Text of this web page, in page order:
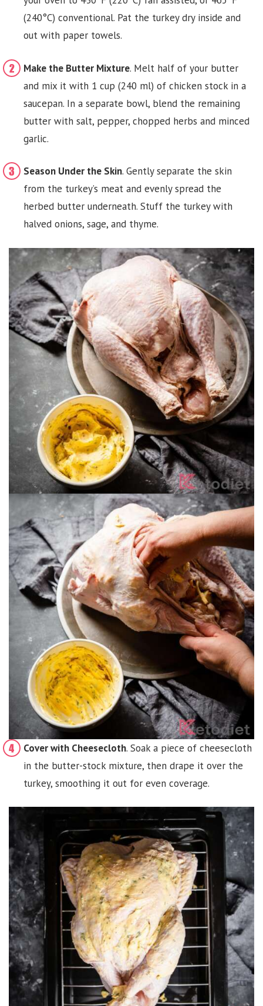
(240°C) conventional. Pat the turkey dry inside and
out with paper towels.
Make the Butter Mixture. Melt half of your butter
and mix it with 1 cup (240 ml) of chicken stock in a
saucepan. In a separate bowl, blend the remaining
butter with salt, pepper, chopped herbs and minced
garlic.
Season Under the Skin. Gently separate the skin
from the turkey’s meat and evenly spread the
herbed butter underneath. Stuff the turkey with
halved onions, sage, and thyme.
Cover with Cheesecloth. Soak a piece of cheesecloth
in the butter-stock mixture, then drape it over the
turkey, smoothing it out for even coverage.